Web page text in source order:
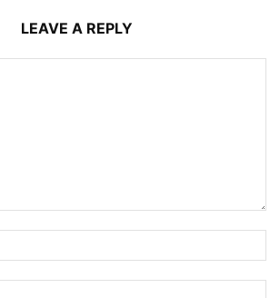
LEAVE A REPLY